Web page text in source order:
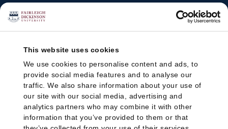
This website uses cookies
We use cookies to personalise content and ads, to
provide social media features and to analyse our
traffic. We also share information about your use of
our site with our social media, advertising and
analytics partners who may combine it with other
information that you’ve provided to them or that